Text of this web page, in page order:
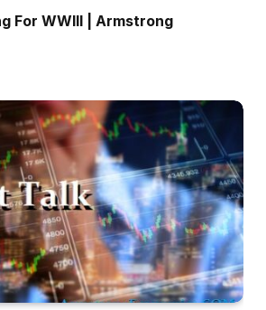
For WWIII | Armstrong